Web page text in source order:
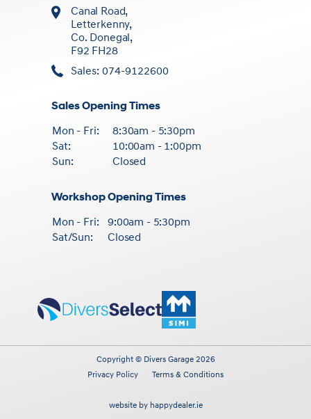
Canal Road,
Letterkenny,
Co. Donegal,
F92 FH28
Sales: 074-9122600
Sales Opening Times
Mon - Fri:
8:30am - 5:30pm
Sat:
10:00am - 1:00pm
Sun:
Closed
Workshop Opening Times
Mon - Fri:
9:00am - 5:30pm
Sat/Sun:
Closed
website by happydealer.ie
Copyright © Divers Garage 2026
Privacy Policy
Terms & Conditions